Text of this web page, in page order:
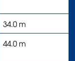
34.0 m
44.0 m